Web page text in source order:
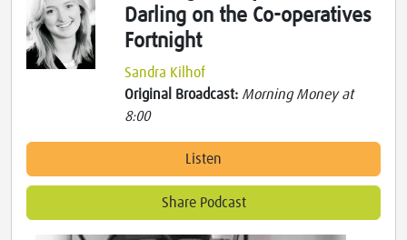
Darling on the Co-operatives
Fortnight
Sandra Kilhof
Original Broadcast: Morning Money at
8:00
Listen
Share Podcast